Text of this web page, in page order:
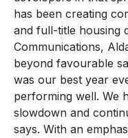
has been creating
and full-title housing
Communications,
beyond favourable
was our best year
performing well. We
slowdown and
says. With an